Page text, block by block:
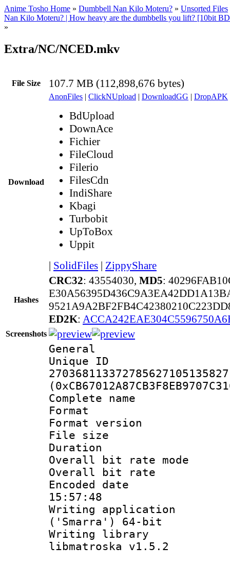
Anime Tosho Home » Dumbbell Nan Kilo Moteru? » Unsorted Files
Nan Kilo Moteru? | How heavy are the dumbbells you lift? [10bit
»
Extra/NC/NCED.mkv
File Size 107.7 MB (112,898,676 bytes)
Download
AnonFiles | ClickNUpload | DownloadGG | DropAPK
BdUpload
DownAce
Fichier
FileCloud
Filerio
FilesCdn
IndiShare
Kbagi
Turbobit
UpToBox
Uppit
| SolidFiles | ZippyShare
Hashes
CRC32: 43554030, MD5:
ED2K:
Screenshots
General
Complete
Format :
Format
File size :
Duration :
Overall bit rate
Overall bit
Encoded date
15:57:48
Writing
('Smarra') 64-bit
Writing library
libmatroska v1.5.2